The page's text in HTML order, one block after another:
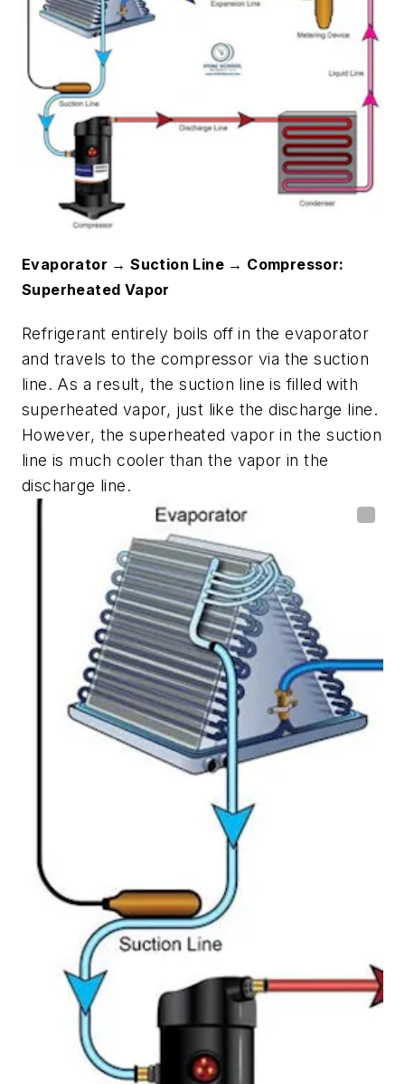
Evaporator → Suction Line → Compressor:
Superheated Vapor
Refrigerant entirely boils off in the evaporator
and travels to the compressor via the suction
line. As a result, the suction line is filled with
superheated vapor, just like the discharge line.
However, the superheated vapor in the suction
line is much cooler than the vapor in the
discharge line.